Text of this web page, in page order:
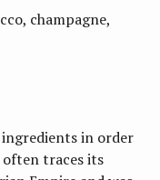
champagne,
ingredients in order
often traces its